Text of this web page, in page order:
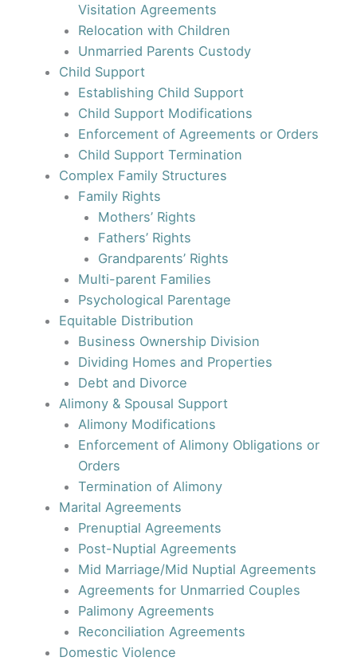
Visitation Agreements
Relocation with Children
Unmarried Parents Custody
Child Support
Establishing Child Support
Child Support Modifications
Enforcement of Agreements or Orders
Child Support Termination
Complex Family Structures
Family Rights
Mothers’ Rights
Fathers’ Rights
Grandparents’ Rights
Multi-parent Families
Psychological Parentage
Equitable Distribution
Business Ownership Division
Dividing Homes and Properties
Debt and Divorce
Alimony & Spousal Support
Alimony Modifications
Enforcement of Alimony Obligations or
Orders
Termination of Alimony
Marital Agreements
Prenuptial Agreements
Post-Nuptial Agreements
Mid Marriage/Mid Nuptial Agreements
Agreements for Unmarried Couples
Palimony Agreements
Reconciliation Agreements
Domestic Violence